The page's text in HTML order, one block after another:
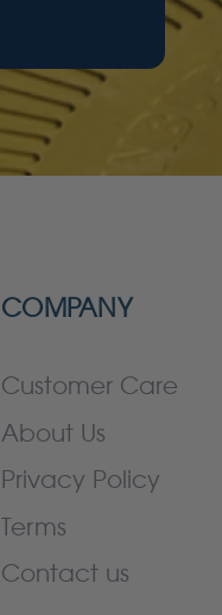
COMPANY
Customer Care
About Us
Privacy Policy
Terms
Contact us